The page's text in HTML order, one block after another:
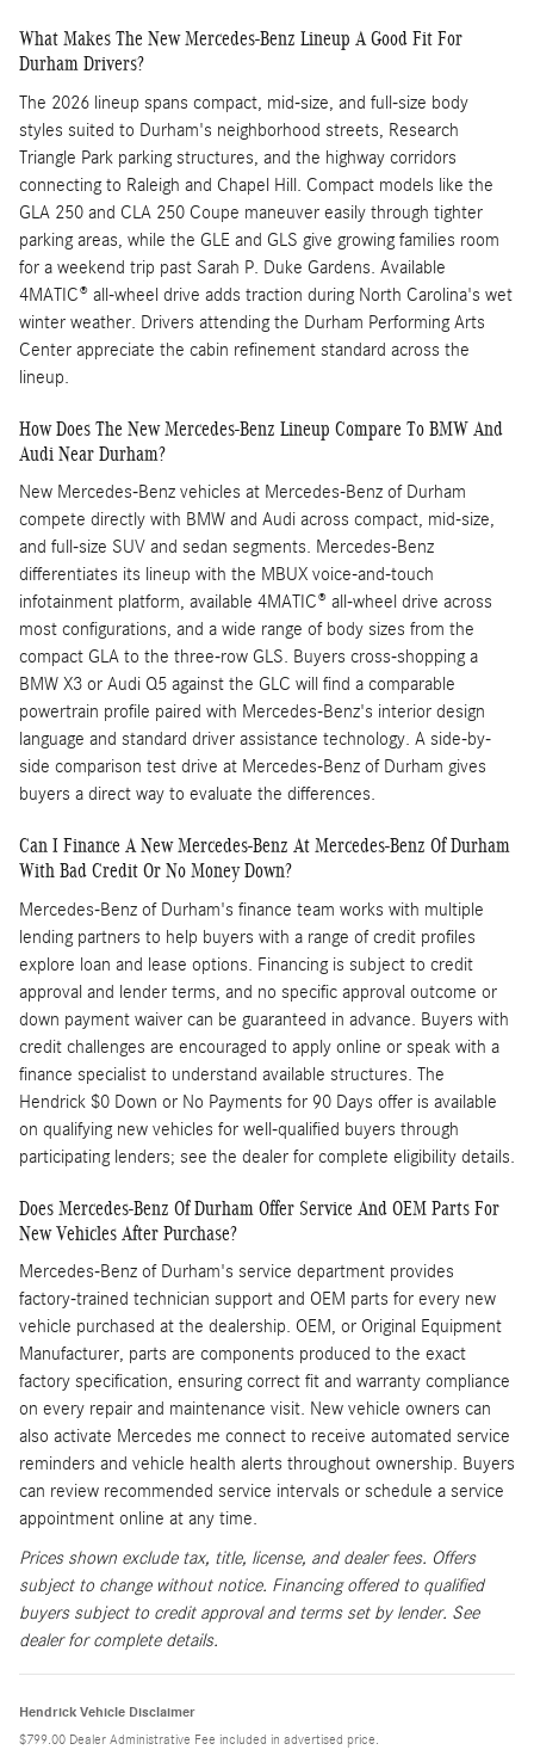
What Makes The New Mercedes-Benz Lineup A Good Fit For
Durham Drivers?
The 2026 lineup spans compact, mid-size, and full-size body
styles suited to Durham's neighborhood streets, Research
Triangle Park parking structures, and the highway corridors
connecting to Raleigh and Chapel Hill. Compact models like the
GLA 250 and CLA 250 Coupe maneuver easily through tighter
parking areas, while the GLE and GLS give growing families room
for a weekend trip past Sarah P. Duke Gardens. Available
4MATIC® all-wheel drive adds traction during North Carolina's wet
winter weather. Drivers attending the Durham Performing Arts
Center appreciate the cabin refinement standard across the
lineup.
How Does The New Mercedes-Benz Lineup Compare To BMW And
Audi Near Durham?
New Mercedes-Benz vehicles at Mercedes-Benz of Durham
compete directly with BMW and Audi across compact, mid-size,
and full-size SUV and sedan segments. Mercedes-Benz
differentiates its lineup with the MBUX voice-and-touch
infotainment platform, available 4MATIC® all-wheel drive across
most configurations, and a wide range of body sizes from the
compact GLA to the three-row GLS. Buyers cross-shopping a
BMW X3 or Audi Q5 against the GLC will find a comparable
powertrain profile paired with Mercedes-Benz's interior design
language and standard driver assistance technology. A side-by-
side comparison test drive at Mercedes-Benz of Durham gives
buyers a direct way to evaluate the differences.
Can I Finance A New Mercedes-Benz At Mercedes-Benz Of Durham
With Bad Credit Or No Money Down?
Mercedes-Benz of Durham's finance team works with multiple
lending partners to help buyers with a range of credit profiles
explore loan and lease options. Financing is subject to credit
approval and lender terms, and no specific approval outcome or
down payment waiver can be guaranteed in advance. Buyers with
credit challenges are encouraged to apply online or speak with a
finance specialist to understand available structures. The
Hendrick $0 Down or No Payments for 90 Days offer is available
on qualifying new vehicles for well-qualified buyers through
participating lenders; see the dealer for complete eligibility details.
Does Mercedes-Benz Of Durham Offer Service And OEM Parts For
New Vehicles After Purchase?
Mercedes-Benz of Durham's service department provides
factory-trained technician support and OEM parts for every new
vehicle purchased at the dealership. OEM, or Original Equipment
Manufacturer, parts are components produced to the exact
factory specification, ensuring correct fit and warranty compliance
on every repair and maintenance visit. New vehicle owners can
also activate Mercedes me connect to receive automated service
reminders and vehicle health alerts throughout ownership. Buyers
can review recommended service intervals or schedule a service
appointment online at any time.
Prices shown exclude tax, title, license, and dealer fees. Offers
subject to change without notice. Financing offered to qualified
buyers subject to credit approval and terms set by lender. See
dealer for complete details.
Hendrick Vehicle Disclaimer
$799.00 Dealer Administrative Fee included in advertised price.